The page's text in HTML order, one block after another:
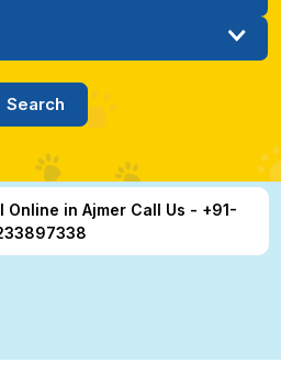
Online in Ajmer Call Us - +91-